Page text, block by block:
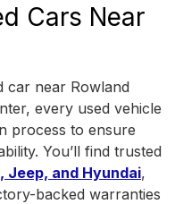
Cars Near
car near Rowland
every used vehicle
process to ensure
You’ll find trusted
Jeep, and Hyundai,
backed warranties